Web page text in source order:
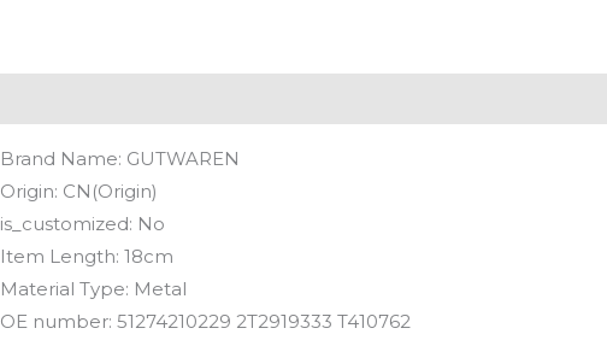
Brand Name: GUTWAREN
Origin: CN(Origin)
is_customized: No
Item Length: 18cm
Material Type: Metal
OE number: 51274210229 2T2919333 T410762